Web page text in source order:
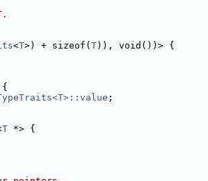
<T>) + sizeof( T)), void())> {
{
;
T *> {